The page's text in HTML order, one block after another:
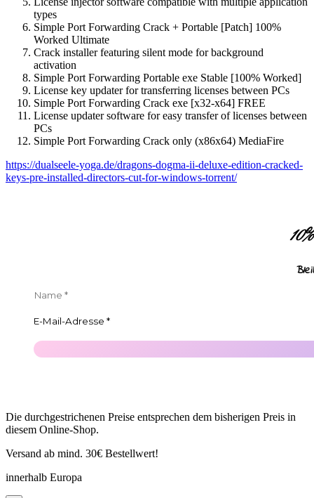
types
Simple Port Forwarding Crack + Portable [Patch] 100%
Worked Ultimate
Crack installer featuring silent mode for background
activation
Simple Port Forwarding Portable exe Stable [100% Worked]
License key updater for transferring licenses between PCs
Simple Port Forwarding Crack exe [x32-x64] FREE
License updater software for easy transfer of licenses between
PCs
Simple Port Forwarding Crack only (x86x64) MediaFire
https://dualseele-yoga.de/dragons-dogma-ii-deluxe-edition-cracked-
keys-pre-installed-directors-cut-for-windows-torrent/
10%
Die durchgestrichenen Preise entsprechen dem bisherigen Preis in
diesem Online-Shop.
Versand ab mind. 30€ Bestellwert!
innerhalb Europa